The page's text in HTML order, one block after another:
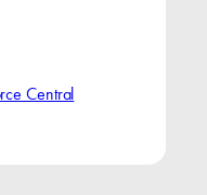
Central